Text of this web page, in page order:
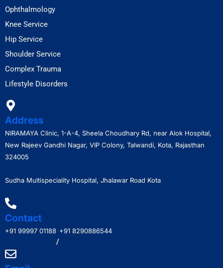
Ophthalmology
Knee Service
Hip Service
Shoulder Service
Complex Trauma
Lifestyle Disorders
Address
NIRAMAYA Clinic, 1-A-4, Sheela Choudhary Rd, near Alok Hospital,
New Rajeev Gandhi Nagar, VIP Colony, Talwandi, Kota, Rajasthan
324005
Sudha Multispeciality Hospital, Jhalawar Road Kota
Contact
+91 99997 01188
/
+91 8290886544